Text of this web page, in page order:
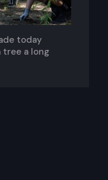
today
tree a long